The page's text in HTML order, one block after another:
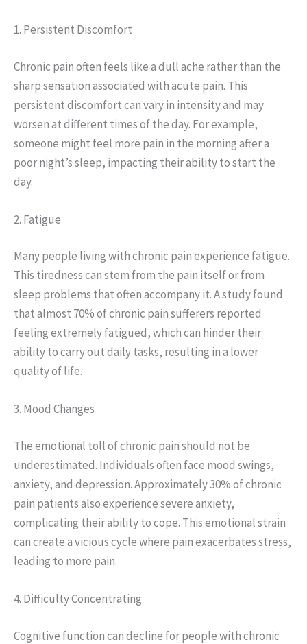
1. Persistent Discomfort
Chronic pain often feels like a dull ache rather than the
sharp sensation associated with acute pain. This
persistent discomfort can vary in intensity and may
worsen at different times of the day. For example,
someone might feel more pain in the morning after a
poor night’s sleep, impacting their ability to start the
day.
2. Fatigue
Many people living with chronic pain experience fatigue.
This tiredness can stem from the pain itself or from
sleep problems that often accompany it. A study found
that almost 70% of chronic pain sufferers reported
feeling extremely fatigued, which can hinder their
ability to carry out daily tasks, resulting in a lower
quality of life.
3. Mood Changes
The emotional toll of chronic pain should not be
underestimated. Individuals often face mood swings,
anxiety, and depression. Approximately 30% of chronic
pain patients also experience severe anxiety,
complicating their ability to cope. This emotional strain
can create a vicious cycle where pain exacerbates stress,
leading to more pain.
4. Difficulty Concentrating
Cognitive function can decline for people with chronic